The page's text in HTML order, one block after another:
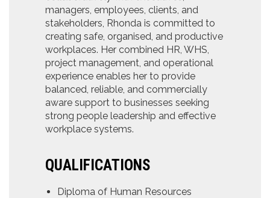
managers, employees, clients, and
stakeholders, Rhonda is committed to
creating safe, organised, and productive
workplaces. Her combined HR, WHS,
project management, and operational
experience enables her to provide
balanced, reliable, and commercially
aware support to businesses seeking
strong people leadership and effective
workplace systems.
QUALIFICATIONS
Diploma of Human Resources